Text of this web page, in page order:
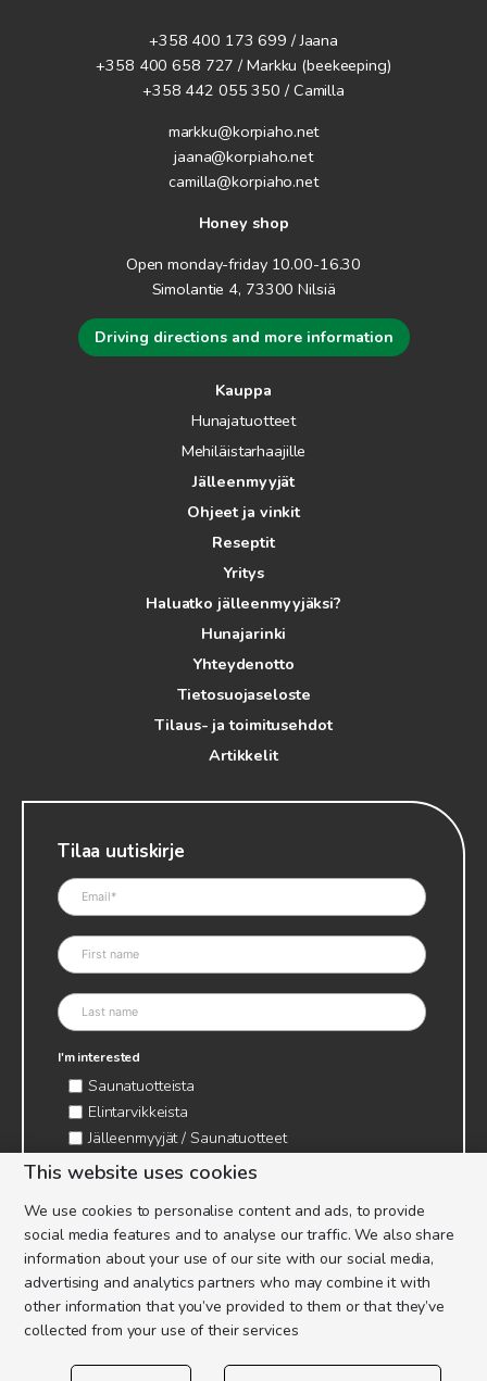
+358 400 173 699 / Jaana
+358 400 658 727 / Markku (beekeeping)
+358 442 055 350 / Camilla
markku@korpiaho.net
jaana@korpiaho.net
camilla@korpiaho.net
Honey shop
Open monday-friday 10.00-16.30
Simolantie 4, 73300 Nilsiä
Driving directions and more information
Kauppa
Hunajatuotteet
Mehiläistarhaajille
Jälleenmyyjät
Ohjeet ja vinkit
Reseptit
Yritys
Haluatko jälleenmyyjäksi?
Hunajarinki
Yhteydenotto
Tietosuojaseloste
Tilaus- ja toimitusehdot
Artikkelit
Tilaa uutiskirje
I'm interested
Saunatuotteista
Elintarvikkeista
Jälleenmyyjät / Saunatuotteet
Jälleenmyyjät / Elintarvikkeet
Mehiläistarvikkeet
Ajankohtaista & tietopaketit tarhaajalle
This website uses cookies
We use cookies to personalise content and ads, to provide
social media features and to analyse our traffic. We also share
information about your use of our site with our social media,
advertising and analytics partners who may combine it with
other information that you’ve provided to them or that they’ve
collected from your use of their services